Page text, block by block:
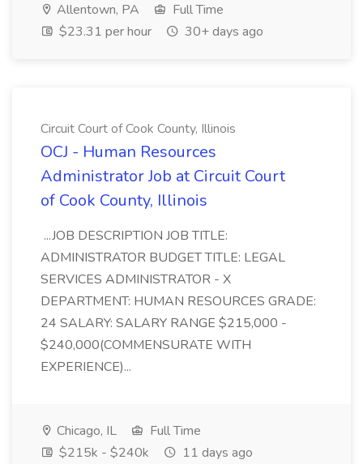
Allentown, PA
Full Time
$23.31 per hour
30+ days ago
Circuit Court of Cook County, Illinois
OCJ - Human Resources
Administrator Job at Circuit Court
of Cook County, Illinois
...JOB DESCRIPTION JOB TITLE:
ADMINISTRATOR BUDGET TITLE: LEGAL
SERVICES ADMINISTRATOR - X
DEPARTMENT: HUMAN RESOURCES GRADE:
24 SALARY: SALARY RANGE $215,000 -
$240,000(COMMENSURATE WITH
EXPERIENCE)...
Chicago, IL
Full Time
$215k - $240k
11 days ago